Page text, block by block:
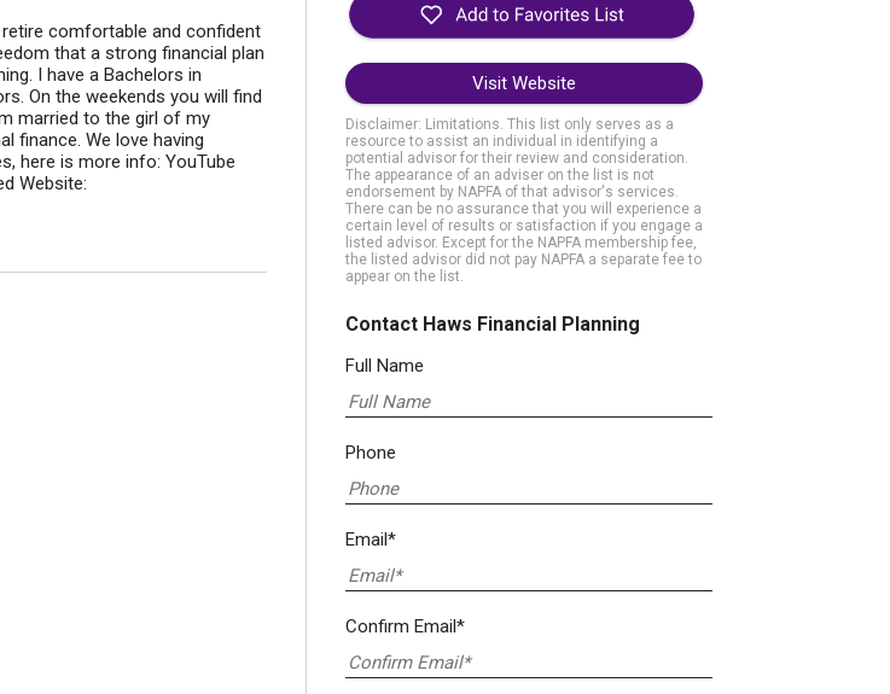
retire comfortable and confident
that a strong financial plan
I have a Bachelors in
On the weekends you will find
married to the girl of my
finance. We love having
here is more info: YouTube
Website:
Visit Website
Disclaimer: Limitations. This list only serves as a
resource to assist an individual in identifying a
potential advisor for their review and consideration.
The appearance of an adviser on the list is not
endorsement by NAPFA of that advisor's services.
There can be no assurance that you will experience a
certain level of results or satisfaction if you engage a
listed advisor. Except for the NAPFA membership fee,
the listed advisor did not pay NAPFA a separate fee to
appear on the list.
Contact Haws Financial Planning
Full Name
Phone
Email*
Confirm Email*